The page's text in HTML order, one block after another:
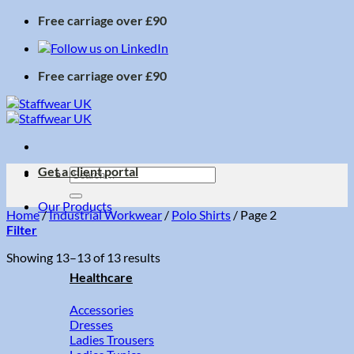
Skip
content
Free carriage over £90
Free carriage over £90
Search
for:
Our Products
Healthcare
Accessories
Dresses
Ladies Trousers
Get a client portal
Home/Industrial Workwear / Polo Shirts / Page 2
Filter
Showing 13–13 of 13 resultsSorted